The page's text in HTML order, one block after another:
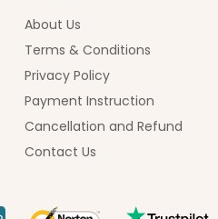
About Us
Terms & Conditions
Privacy Policy
Payment Instruction
Cancellation and Refund
Contact Us